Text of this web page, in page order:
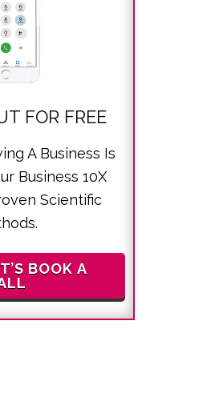
FOR FREE
A Business Is
Business 10X
Scientific